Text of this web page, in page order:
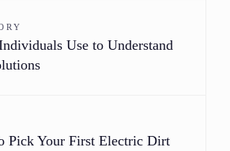
Use to Understand
Pick Your First Electric Dirt